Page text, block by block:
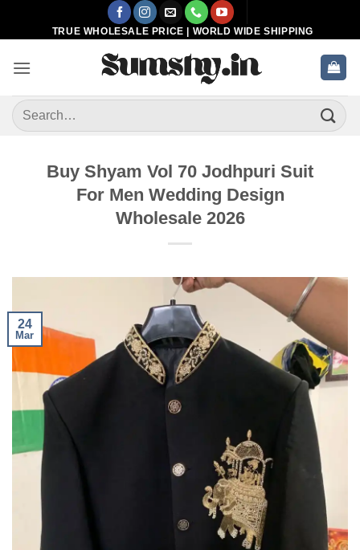
TRUE WHOLESALE PRICE | WORLD WIDE SHIPPING
Search
for:
Buy Shyam Vol 70 Jodhpuri Suit
For Men Wedding Design
Wholesale 2026
24
Mar